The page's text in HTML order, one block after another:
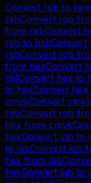
Convert rgb to hex
rgbConvert rgb
from rgbConvert
rgb to hsbConvert
rgbConvert rgb
from hexConvert
hslConvert hex to
to hexConvert hex
cmykConvert cmyk
rgbConvert rgb
hex from cmyk
hexConvert lab to
to labConvert lab
hex from lab
hexConvert lab to